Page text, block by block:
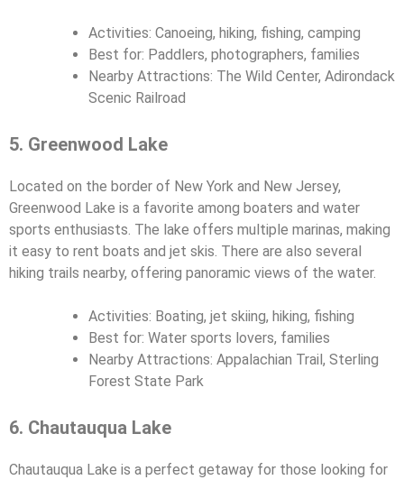
Activities: Canoeing, hiking, fishing, camping
Best for: Paddlers, photographers, families
Nearby Attractions: The Wild Center, Adirondack
Scenic Railroad
5. Greenwood Lake
Located on the border of New York and New Jersey,
Greenwood Lake is a favorite among boaters and water
sports enthusiasts. The lake offers multiple marinas, making
it easy to rent boats and jet skis. There are also several
hiking trails nearby, offering panoramic views of the water.
Activities: Boating, jet skiing, hiking, fishing
Best for: Water sports lovers, families
Nearby Attractions: Appalachian Trail, Sterling
Forest State Park
6. Chautauqua Lake
Chautauqua Lake is a perfect getaway for those looking for